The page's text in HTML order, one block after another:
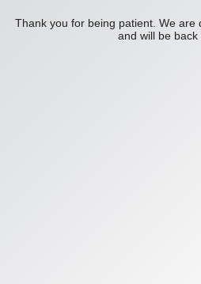
Thank you for being patient. We are
and will be back